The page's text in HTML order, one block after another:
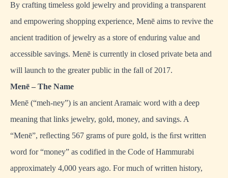
By crafting timeless gold jewelry and providing a transparent
and empowering shopping experience, Menē aims to revive the
ancient tradition of jewelry as a store of enduring value and
accessible savings. Menē is currently in closed private beta and
will launch to the greater public in the fall of 2017.
Menē – The Name
Menē (“meh-ney”) is an ancient Aramaic word with a deep
meaning that links jewelry, gold, money, and savings. A
“Menē”, reﬂecting 567 grams of pure gold, is the ﬁrst written
word for “money” as codified in the Code of Hammurabi
approximately 4,000 years ago. For much of written history,